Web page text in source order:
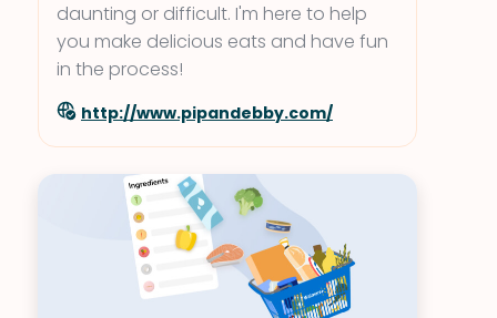
daunting or difficult. I'm here to help
you make delicious eats and have fun
in the process!
http://www.pipandebby.com/